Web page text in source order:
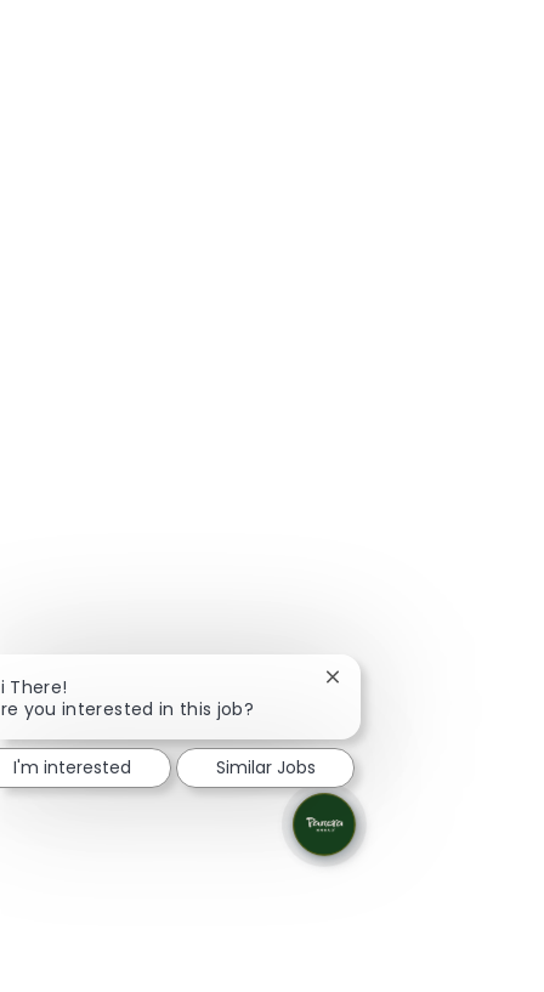
There!
you interested in this job?
Close chatbot
I'm interested Similar Jobs